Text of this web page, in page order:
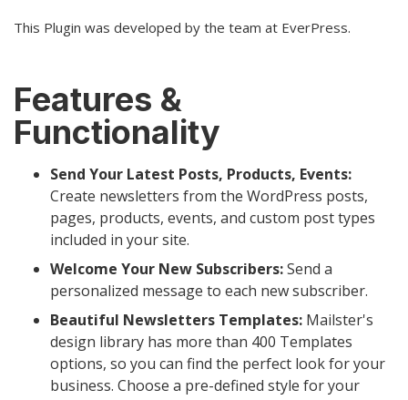
This Plugin was developed by the team at EverPress.
Features &
Functionality
Send Your Latest Posts, Products, Events:
Create newsletters from the WordPress posts,
pages, products, events, and custom post types
included in your site.
Welcome Your New Subscribers:Send a
personalized message to each new subscriber.
Beautiful Newsletters Templates: Mailster's
design library has more than 400 Templates
options, so you can find the perfect look for your
business. Choose a pre-defined style for your